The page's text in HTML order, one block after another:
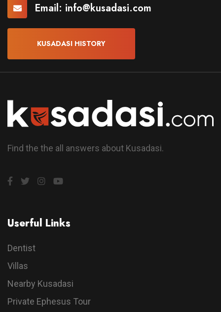
Email: info@kusadasi.com
KUSADASI HISTORY
Find the the all answers about Kusadasi.
Userful Links
Dentist
Villas
Nearby Kusadasi
Private Ephesus Tour